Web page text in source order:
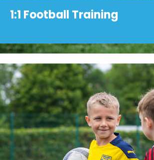
1:1 Football Training